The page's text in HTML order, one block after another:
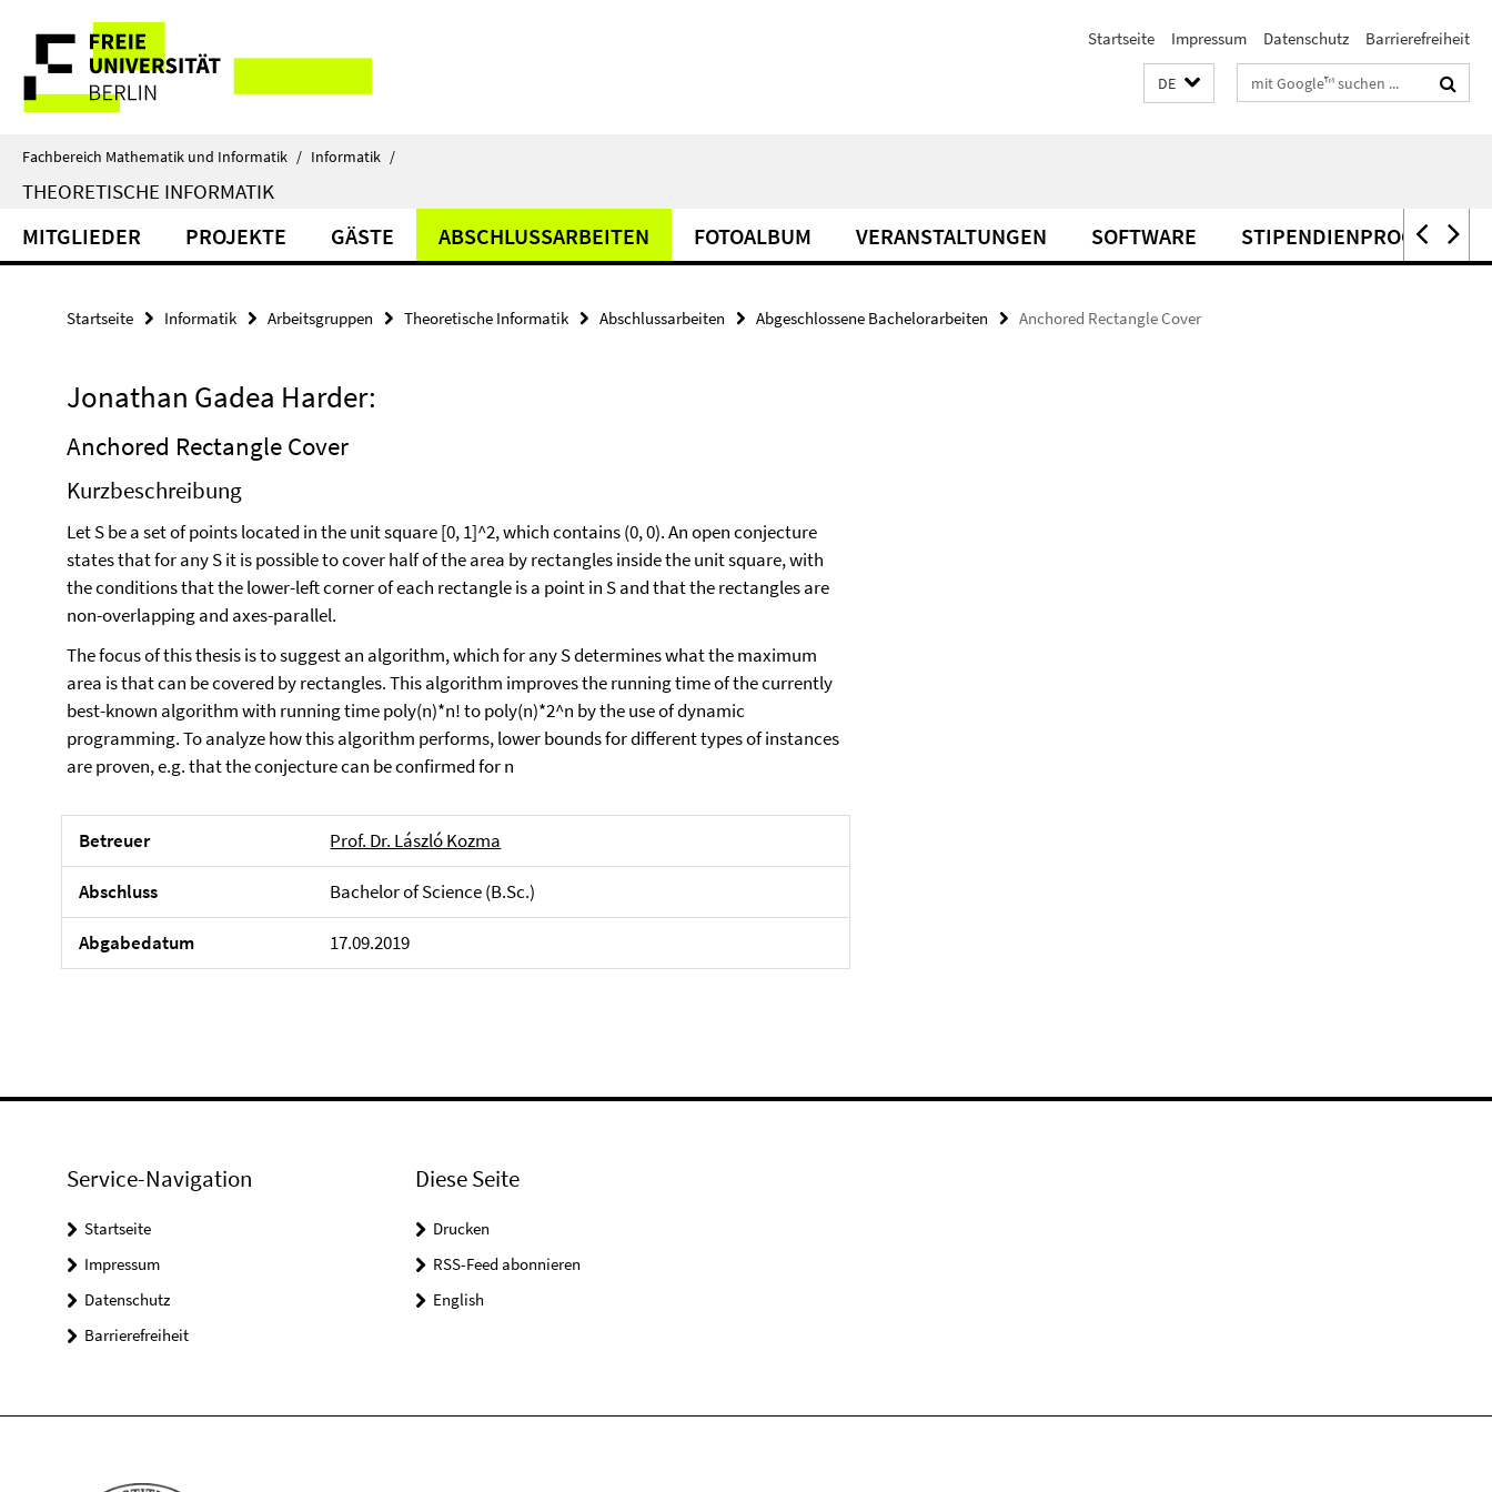
direkt
Inhalt
Service-
Navigation
Startseite Impressum Datenschutz Barrierefreiheit
DE Suchbegriffe
Fachbereich Mathematik und Informatik / Informatik /
THEORETISCHE INFORMATIK
MITGLIEDER PROJEKTE GÄSTE ABSCHLUSSARBEITEN FOTOALBUM VERANSTALTUNGEN SOFTWARE STIPENDIENPROGRAMME
Startseite Informatik Arbeitsgruppen Theoretische Informatik Abschlussarbeiten Abgeschlossene Bachelorarbeiten Anchored Rectangle Cover
Jonathan Gadea Harder:
Anchored Rectangle Cover
Kurzbeschreibung
Let S be a set of points located in the unit square [0, 1]^2, which contains (0, 0). An open conjecture
states that for any S it is possible to cover half of the area by rectangles inside the unit square, with
the conditions that the lower-left corner of each rectangle is a point in S and that the rectangles are
non-overlapping and axes-parallel.
The focus of this thesis is to suggest an algorithm, which for any S determines what the maximum
area is that can be covered by rectangles. This algorithm improves the running time of the currently
best-known algorithm with running time poly(n)*n! to poly(n)*2^n by the use of dynamic
programming. To analyze how this algorithm performs, lower bounds for different types of instances
are proven, e.g. that the conjecture can be confirmed for n
Betreuer Prof. Dr. László Kozma
Abschluss Bachelor of Science (B.Sc.)
Abgabedatum 17.09.2019
Service-Navigation
Startseite
Impressum
Datenschutz
Barrierefreiheit
Diese Seite
Drucken
RSS-Feed abonnieren
English